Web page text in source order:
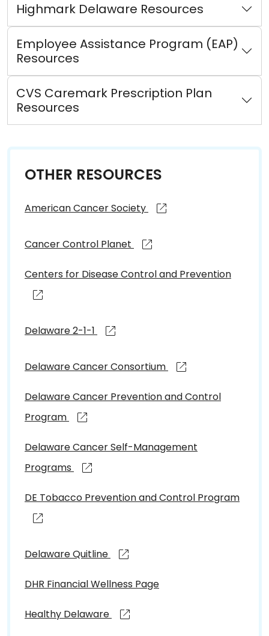
Highmark Delaware Resources
Employee Assistance Program (EAP)
Resources
CVS Caremark Prescription Plan
Resources
OTHER RESOURCES
American Cancer Society
Cancer Control Planet
Centers for Disease Control and Prevention
Delaware 2-1-1
Delaware Cancer Consortium
Delaware Cancer Prevention and Control
Program
Delaware Cancer Self-Management
Programs
DE Tobacco Prevention and Control Program
Delaware Quitline
DHR Financial Wellness Page
Healthy Delaware